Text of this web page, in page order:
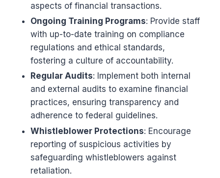
aspects of financial transactions.
Ongoing Training Programs: Provide staff
with up-to-date training on compliance
regulations and ethical standards,
fostering a culture of accountability.
Regular Audits: Implement both internal
and external audits to examine financial
practices, ensuring transparency and
adherence to federal guidelines.
Whistleblower Protections: Encourage
reporting of suspicious activities by
safeguarding whistleblowers against
retaliation.